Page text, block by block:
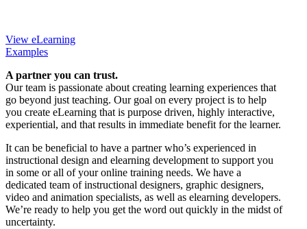
View eLearning
Examples
A partner you can trust.
Our team is passionate about creating learning experiences that
go beyond just teaching. Our goal on every project is to help
you create eLearning that is purpose driven, highly interactive,
experiential, and that results in immediate benefit for the learner.
It can be beneficial to have a partner who’s experienced in
instructional design and elearning development to support you
in some or all of your online training needs. We have a
dedicated team of instructional designers, graphic designers,
video and animation specialists, as well as elearning developers.
We’re ready to help you get the word out quickly in the midst of
uncertainty.